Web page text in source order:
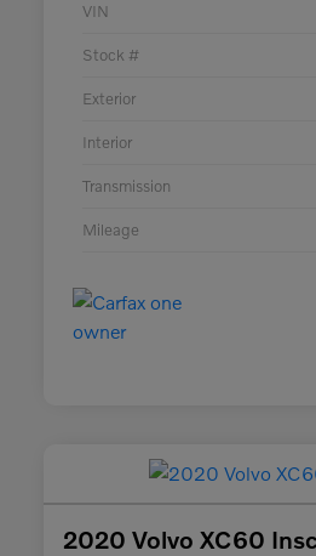
VIN
Stock #
Exterior
Interior
Transmission
Mileage
2020 Volvo XC60